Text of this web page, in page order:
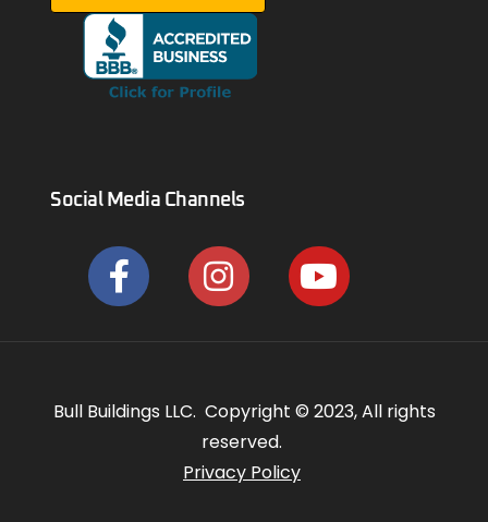
Social Media Channels
Bull Buildings LLC. Copyright © 2023, All rights
reserved.
Privacy Policy